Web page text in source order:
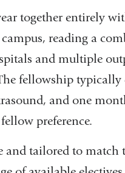
together entirely
reading a
and multiple
fellowship
and one
preference.
and tailored to